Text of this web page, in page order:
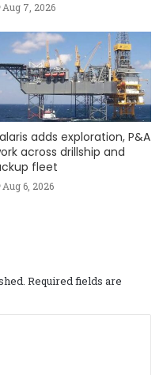
Aug 7, 2026
adds exploration, P&A
across drillship and
fleet
Aug 6, 2026
Required fields are